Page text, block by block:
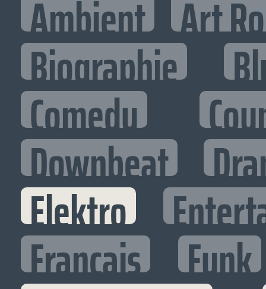
Ambient Art
Biographie
Comedy
Downbeat
Elektro
Francais Funk